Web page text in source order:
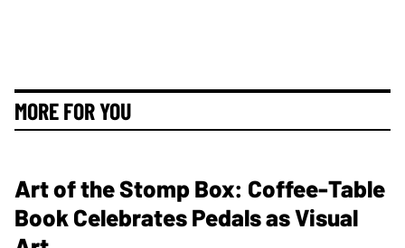
MORE FOR YOU
Art of the Stomp Box: Coffee-Table
Book Celebrates Pedals as Visual